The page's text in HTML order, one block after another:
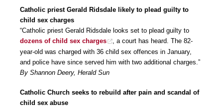
Catholic priest Gerald Ridsdale likely to plead guilty to
child sex charges
“Catholic priest Gerald Ridsdale looks set to plead guilty to
dozens of child sex charges
, a court has heard. The 82-
year-old was charged with 36 child sex offences in January,
and police have since served him with two additional charges.”
By Shannon Deery, Herald Sun
Catholic Church seeks to rebuild after pain and scandal of
child sex abuse